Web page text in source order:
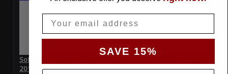
SoftTec Stretch Satin Car Cover for Mercedes-Benz SLS AMG
2013 Convertible
SAVE 15%